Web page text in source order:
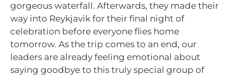
gorgeous waterfall. Afterwards, they made their
way into Reykjavik for their final night of
celebration before everyone flies home
tomorrow. As the trip comes to an end, our
leaders are already feeling emotional about
saying goodbye to this truly special group of